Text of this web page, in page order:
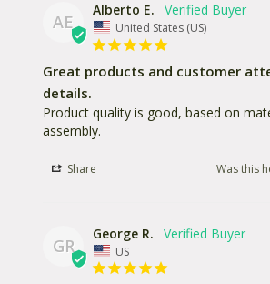
AE
Alberto E.
United States (US)
Great products and customer
details.
Product quality is good, based on
assembly.
Share Was this
GR
George R.
US